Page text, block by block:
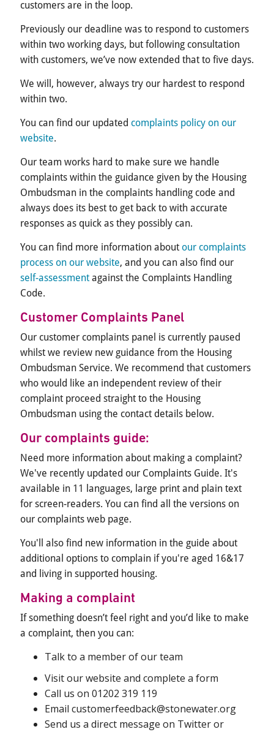
customers are in the loop.
Previously our deadline was to respond to customers
within two working days, but following consultation
with customers, we’ve now extended that to five days.
We will, however, always try our hardest to respond
within two.
You can find our updated complaints policy on our
website.
Our team works hard to make sure we handle
complaints within the guidance given by the Housing
Ombudsman in the complaints handling code and
always does its best to get back to with accurate
responses as quick as they possibly can.
You can find more information about our complaints
process on our website, and you can also find our
self-assessmentagainst the Complaints Handling
Code.
Customer Complaints Panel
Our customer complaints panel is currently paused
whilst we review new guidance from the Housing
Ombudsman Service. We recommend that customers
who would like an independent review of their
complaint proceed straight to the Housing
Ombudsman using the contact details below.
Our complaints guide:
Need more information about making a complaint?
We've recently updated our Complaints Guide. It's
available in 11 languages, large print and plain text
for screen-readers. You can find all the versions on
our complaints web page.
You'll also find new information in the guide about
additional options to complain if you're aged 16&17
and living in supported housing.
Making a complaint
If something doesn’t feel right and you’d like to make
a complaint, then you can:
Talk to a member of our team
Visit our website and complete a form
Call us on 01202 319 119
Email customerfeedback@stonewater.org
Send us a direct message on Twitter or